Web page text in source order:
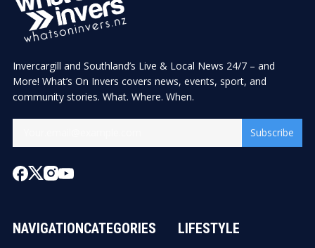
Invercargill and Southland’s Live & Local News 24/7 – and
More! What’s On Invers covers news, events, sport, and
community stories. What. Where. When.
Subscribe
NAVIGATIONCATEGORIES LIFESTYLE